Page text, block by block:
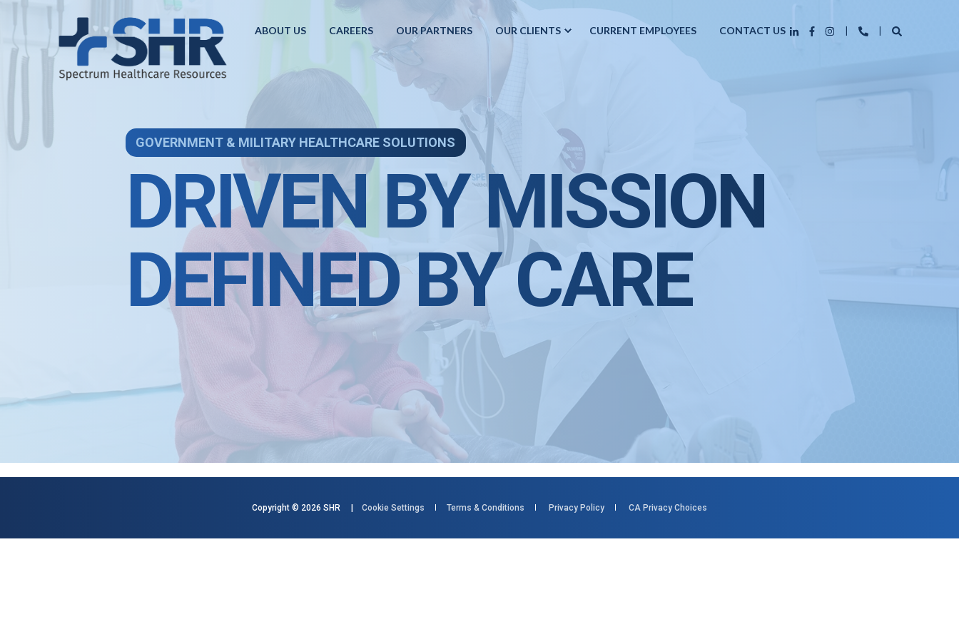
ABOUT US CAREERS OUR PARTNERS OUR CLIENTS CURRENT EMPLOYEES CONTACT US
GOVERNMENT & MILITARY HEALTHCARE SOLUTIONS
DRIVEN BY MISSION
DEFINED BY CARE
Copyright © 2026 SHR | Cookie Settings Terms & Conditions Privacy Policy CA Privacy Choices